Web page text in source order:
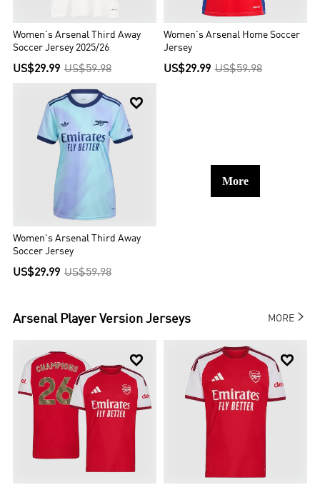
Women's Arsenal Third Away
Soccer Jersey 2025/26
US$29.99 US$59.98
Women's Arsenal Home Soccer
Jersey
US$29.99 US$59.98

Women's Arsenal Third Away
Soccer Jersey
US$29.99 US$59.98
More
Arsenal Player Version Jerseys MORE
 